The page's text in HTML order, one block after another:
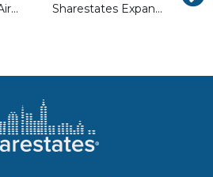
How to Invest in Airbnb, VRBO, and Vacation Rental Properties Sharestates Expands Sales Leadership and Commits to National Expansion to Capitalize on Investor Demand